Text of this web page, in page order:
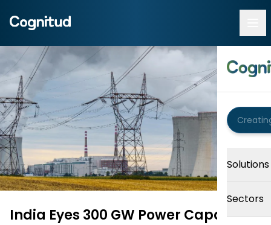
Solutions
Sectors
India Eyes 300 GW Power Capacity